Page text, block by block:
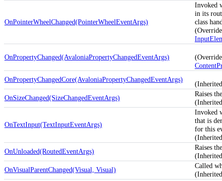
OnPointerWheelChanged(PointerWheelEventArgs)
Invoked
in its
class
OnPropertyChanged(AvaloniaPropertyChangedEventArgs)
OnPropertyChangedCore(AvaloniaPropertyChangedEventArgs)
OnSizeChanged(SizeChangedEventArgs)
Raises
OnTextInput(TextInputEventArgs)
Invoked
that is
for this
OnUnloaded(RoutedEventArgs)
Raises
OnVisualParentChanged(Visual, Visual)
Called